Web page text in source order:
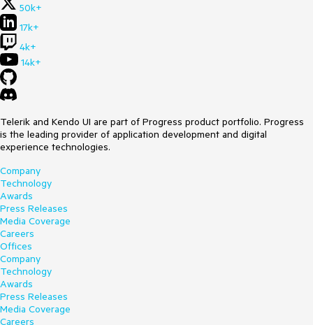
50k+
17k+
4k+
14k+
Telerik and Kendo UI are part of Progress product portfolio. Progress
is the leading provider of application development and digital
experience technologies.
Company
Technology
Awards
Press Releases
Media Coverage
Careers
Offices
Company
Technology
Awards
Press Releases
Media Coverage
Careers